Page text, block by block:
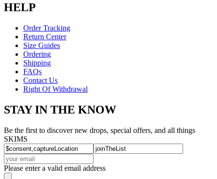
HELP
Order Tracking
Return Center
Size Guides
Ordering
Shipping
FAQs
Contact Us
Right Of Withdrawal
STAY IN THE KNOW
Be the first to discover new drops, special offers, and all things
SKIMS
Please enter a valid email address